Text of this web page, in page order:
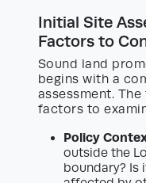
Initial Site
Factors to
Sound land
begins with a
assessment.
factors to
Policy
outside the
boundary? Is